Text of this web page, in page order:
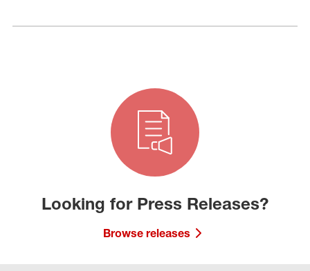
Looking for Press Releases?
Browse releases